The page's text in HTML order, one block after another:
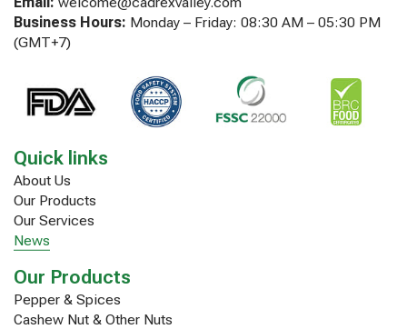
Business Hours: Monday – Friday: 08:30 AM – 05:30 PM
(GMT+7)
Quick links
About Us
Our Products
Our Services
News
Our Products
Pepper & Spices
Cashew Nut & Other Nuts